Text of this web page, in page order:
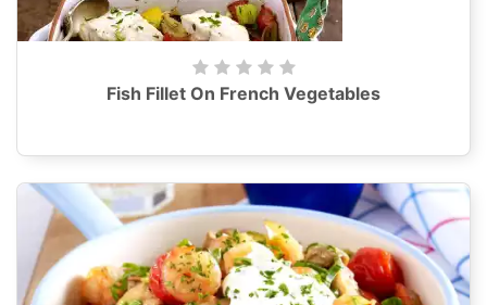
Fish Fillet On French Vegetables